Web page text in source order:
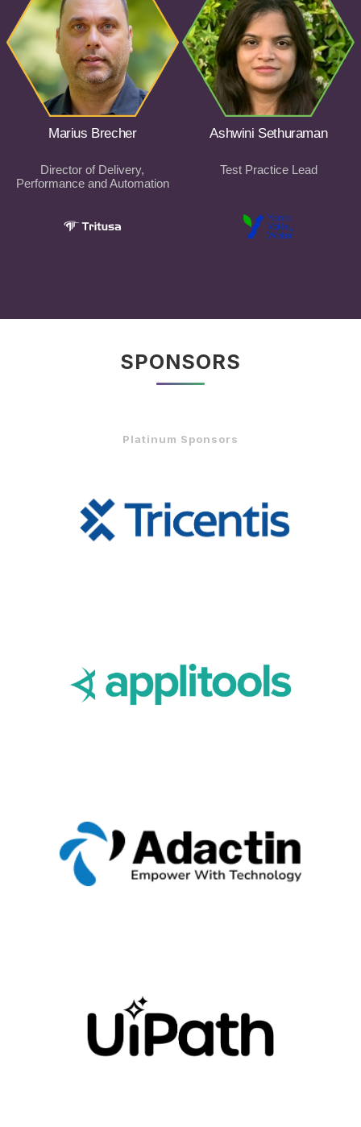
Marius Brecher
Director of Delivery,
Performance and Automation
Ashwini Sethuraman
Test Practice Lead
SPONSORS
Platinum Sponsors